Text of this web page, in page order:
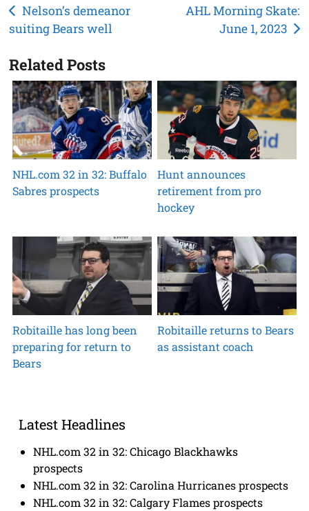
Post
navigation
Nelson’s demeanor
suiting Bears well
AHL Morning Skate:
June 1, 2023
Related Posts
NHL.com 32 in 32: Buffalo
Sabres prospects
Hunt announces
retirement from pro
hockey
Robitaille has long been
preparing for return to
Bears
Robitaille returns to Bears
as assistant coach
Latest Headlines
NHL.com 32 in 32: Chicago Blackhawks
prospects
NHL.com 32 in 32: Carolina Hurricanes prospects
NHL.com 32 in 32: Calgary Flames prospects